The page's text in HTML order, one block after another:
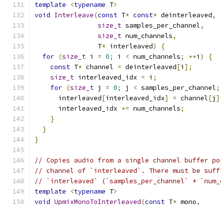
template
<typename T>
void Interleave(const T* const* deinterleaved,
size_t samples_per_channel,
size_t num_channels,
                T
* interleaved)
{
for (size_t i = 0; i < num_channels; ++i )
{
const T* channel = deinterleaved[i ];
size_t interleaved_idx = i ;
for (size_t j = 0; j < samples_per_channel;
      interleaved
[interleaved_idx] = channel[j
      interleaved_idx
+= num_channels;
}
}
}
// Copies audio from a single channel buffer
// channel of `interleaved`. There must be
// `interleaved` (`samples_per_channel` *
template
<typename T>
void UpmixMonoToInterleaved(const T* mono,